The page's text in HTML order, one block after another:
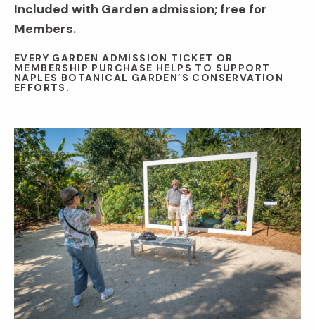
Included with Garden admission; free for
Members.
EVERY GARDEN ADMISSION TICKET OR
MEMBERSHIP PURCHASE HELPS TO SUPPORT
NAPLES BOTANICAL GARDEN’S CONSERVATION
EFFORTS.